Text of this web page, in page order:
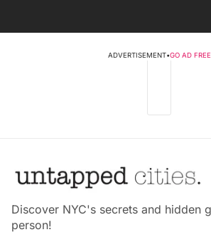
ADVERTISEMENT•GO AD FREE
Discover NYC's secrets and hidden
person!